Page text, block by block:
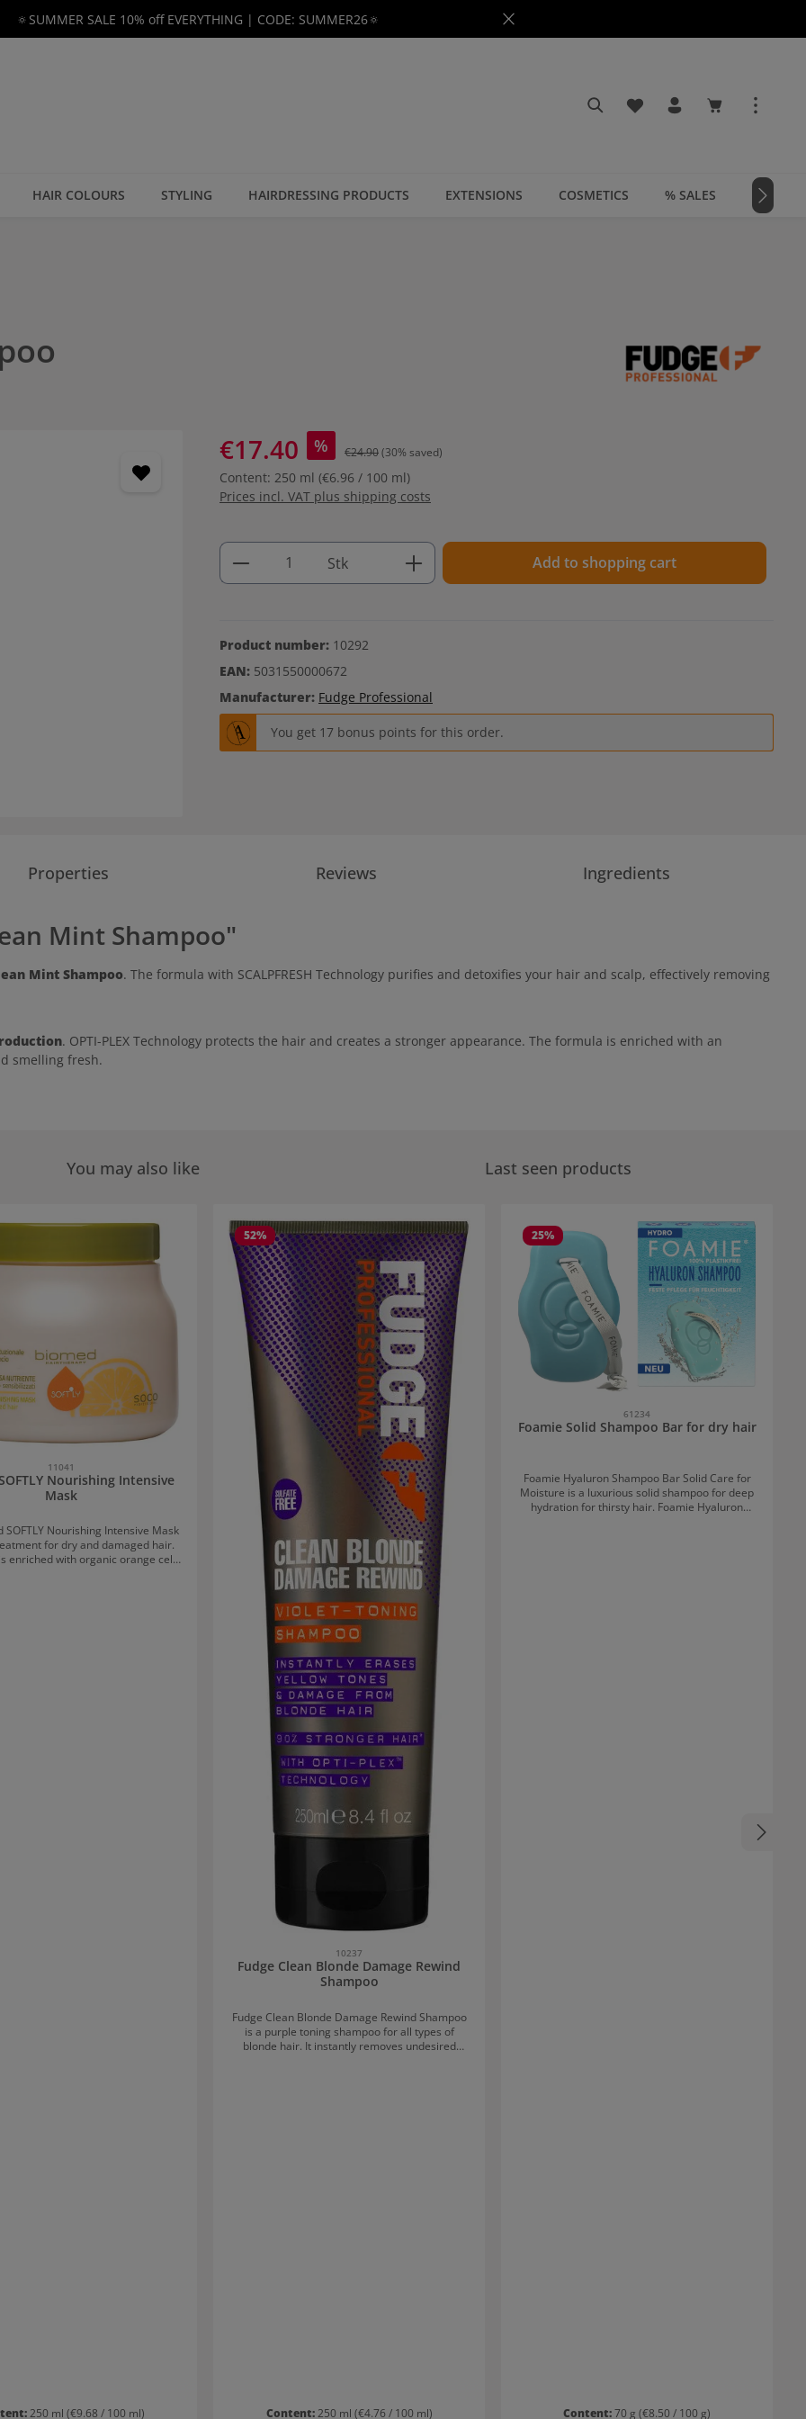
🔅SUMMER SALE 10% off EVERYTHING | CODE: SUMMER26🔅
You have 0 wishlist items
Shopping cart
HAIR COLOURS STYLING HAIRDRESSING PRODUCTS EXTENSIONS COSMETICS % SALES 📣
€17.40 % €24.90(30% saved)
Content: 250 ml (€6.96 / 100 ml)
Prices incl. VAT plus shipping costs
Product Quantity: Enter the desired amount or use the
Stk Add to shopping cart
Product number: 10292
EAN: 5031550000672
Manufacturer: Fudge Professional
You get 17 bonus points for this order.
Properties Reviews Ingredients
Mint Shampoo"
Mint Shampoo. The formula with SCALPFRESH Technology purifies and detoxifies your hair and scalp, effectively removing
. OPTI-PLEX Technology protects the hair and creates a stronger appearance. The formula is enriched with an
smelling fresh.
You may also like Last seen products
11041
Nourishing Intensive
Mask
SOFTLY Nourishing Intensive Mask
for dry and damaged hair.
enriched with organic orange cell
250 ml (€9.68 / 100 ml)
52%
10237
Fudge Clean Blonde Damage Rewind
Shampoo
Fudge Clean Blonde Damage Rewind Shampoo
is a purple toning shampoo for all types of
blonde hair. It instantly removes undesired
Content:250 ml (€4.76 / 100 ml)
25%
61234
Foamie Solid Shampoo Bar for dry hair
Foamie Hyaluron Shampoo Bar Solid Care for
Moisture is a luxurious solid shampoo for deep
hydration for thirsty hair. Foamie Hyaluron
Content:70 g (€8.50 / 100 g)